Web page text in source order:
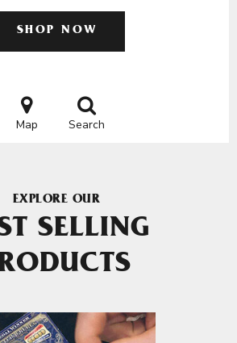
SHOP NOW
Map Search
EXPLORE OUR
SELLING